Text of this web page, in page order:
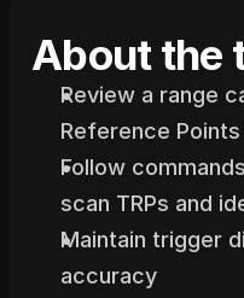
About the
Review a range
Reference Points
Follow
scan TRPs and
Maintain trigger
accuracy